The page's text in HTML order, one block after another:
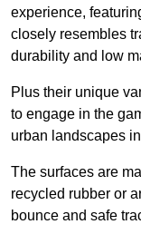
experience,
closely resembles
durability and low
Plus their unique
to engage in the
urban landscapes
The surfaces are
recycled rubber or
bounce and safe